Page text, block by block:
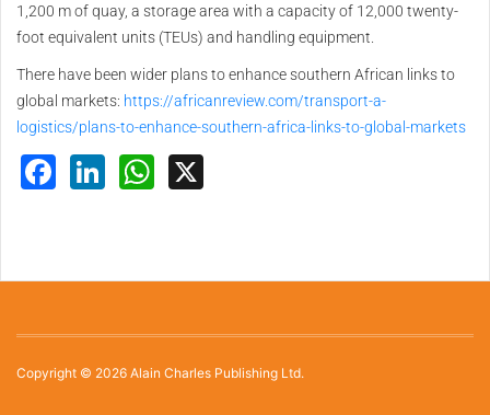
1,200 m of quay, a storage area with a capacity of 12,000 twenty-
foot equivalent units (TEUs) and handling equipment.
There have been wider plans to enhance southern African links to
global markets: https://africanreview.com/transport-a-
logistics/plans-to-enhance-southern-africa-links-to-global-markets
Facebook
LinkedInWhatsApp
Copyright © 2026 Alain Charles Publishing Ltd.